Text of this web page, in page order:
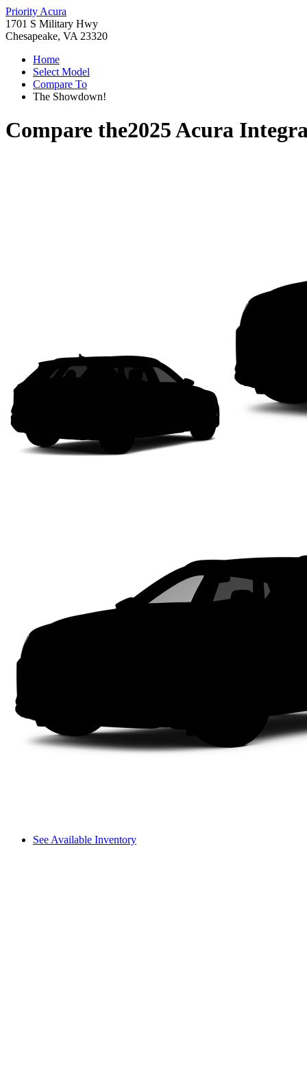
Priority Acura
1701 S Military Hwy
Chesapeake, VA 23320
Home
Select Model
Compare To
The Showdown!
Compare the2025 Acura
See Available Inventory